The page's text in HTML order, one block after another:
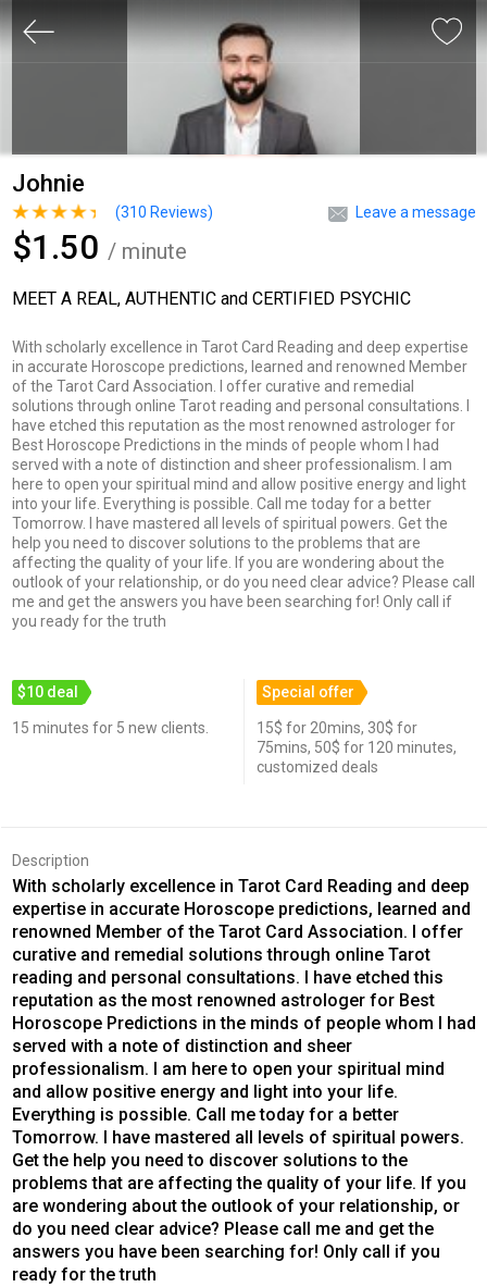
Johnie
Leave a message
(310 Reviews)
$1.50 / minute
MEET A REAL, AUTHENTIC and CERTIFIED PSYCHIC
With scholarly excellence in Tarot Card Reading and deep expertise
in accurate Horoscope predictions, learned and renowned Member
of the Tarot Card Association. I offer curative and remedial
solutions through online Tarot reading and personal consultations. I
have etched this reputation as the most renowned astrologer for
Best Horoscope Predictions in the minds of people whom I had
served with a note of distinction and sheer professionalism. I am
here to open your spiritual mind and allow positive energy and light
into your life. Everything is possible. Call me today for a better
Tomorrow. I have mastered all levels of spiritual powers. Get the
help you need to discover solutions to the problems that are
affecting the quality of your life. If you are wondering about the
outlook of your relationship, or do you need clear advice? Please call
me and get the answers you have been searching for! Only call if
you ready for the truth
$10 deal
15 minutes for 5 new clients.
Special offer
15$ for 20mins, 30$ for
75mins, 50$ for 120 minutes,
customized deals
Description
With scholarly excellence in Tarot Card Reading and deep
expertise in accurate Horoscope predictions, learned and
renowned Member of the Tarot Card Association. I offer
curative and remedial solutions through online Tarot
reading and personal consultations. I have etched this
reputation as the most renowned astrologer for Best
Horoscope Predictions in the minds of people whom I had
served with a note of distinction and sheer
professionalism. I am here to open your spiritual mind
and allow positive energy and light into your life.
Everything is possible. Call me today for a better
Tomorrow. I have mastered all levels of spiritual powers.
Get the help you need to discover solutions to the
problems that are affecting the quality of your life. If you
are wondering about the outlook of your relationship, or
do you need clear advice? Please call me and get the
answers you have been searching for! Only call if you
ready for the truth